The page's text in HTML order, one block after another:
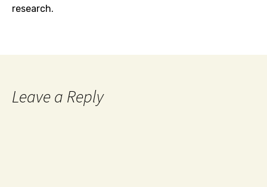
research.
Leave a Reply